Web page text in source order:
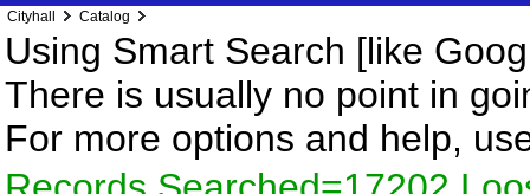
Cityhall Catalog
Using Smart Search [like
There is usually no point in
For more options and help,